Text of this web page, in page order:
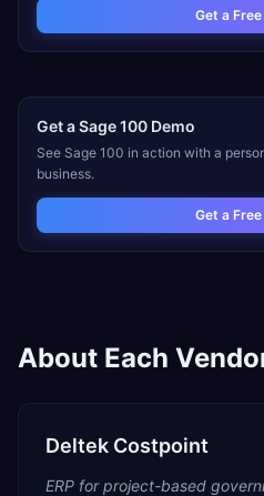
Get a
Get aSage 100 Demo
See Sage 100 in action with a
business.
Get a
About Each
Deltek Costpoint
ERP for project-based